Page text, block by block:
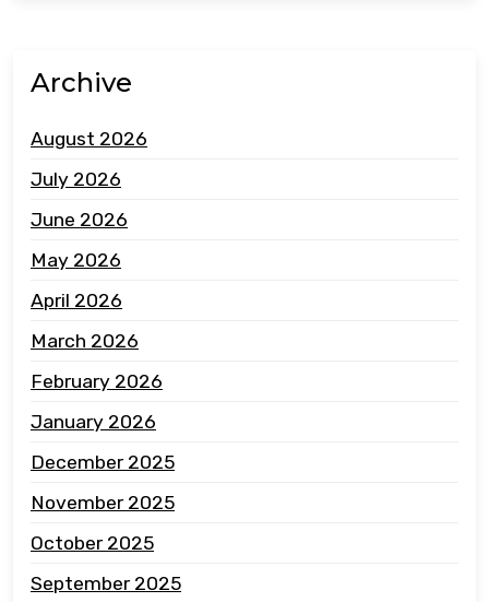
Archive
August 2026
July 2026
June 2026
May 2026
April 2026
March 2026
February 2026
January 2026
December 2025
November 2025
October 2025
September 2025